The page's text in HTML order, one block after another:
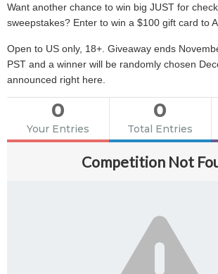
Want another chance to win big JUST for
sweepstakes? Enter to win a $100 gift card to
Open to US only, 18+. Giveaway ends
PST and a winner will be randomly chosen
announced right here.
0
Your Entries
0
Total Entries
Competition Not